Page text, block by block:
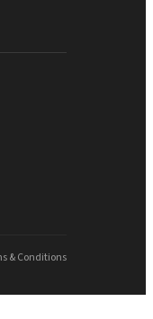
& Conditions